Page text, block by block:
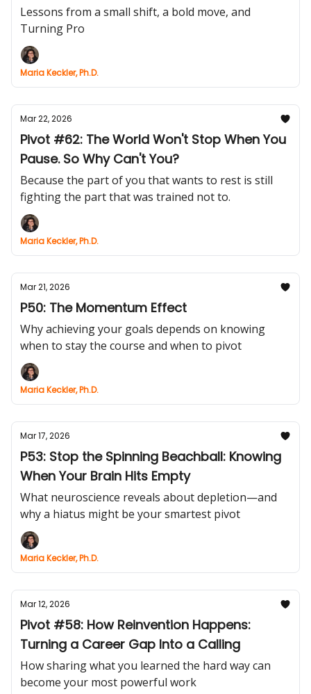
Lessons from a small shift, a bold move, and
Turning Pro
Maria Keckler, Ph.D.
Mar 22, 2026
Pivot #62: The World Won't Stop When You
Pause. So Why Can't You?
Because the part of you that wants to rest is still
fighting the part that was trained not to.
Maria Keckler, Ph.D.
Mar 21, 2026
P50: The Momentum Effect
Why achieving your goals depends on knowing
when to stay the course and when to pivot
Maria Keckler, Ph.D.
Mar 17, 2026
P53: Stop the Spinning Beachball: Knowing
When Your Brain Hits Empty
What neuroscience reveals about depletion—and
why a hiatus might be your smartest pivot
Maria Keckler, Ph.D.
Mar 12, 2026
Pivot #58: How Reinvention Happens:
Turning a Career Gap Into a Calling
How sharing what you learned the hard way can
become your most powerful work